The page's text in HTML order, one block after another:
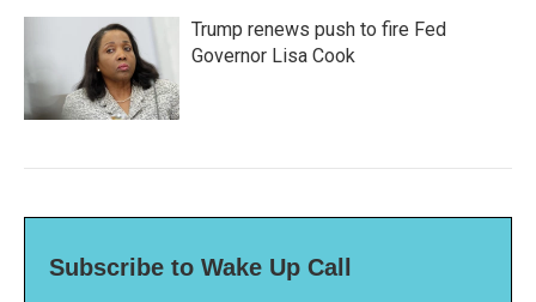
Trump renews push to fire Fed
Governor Lisa Cook
Subscribe to Wake Up Call